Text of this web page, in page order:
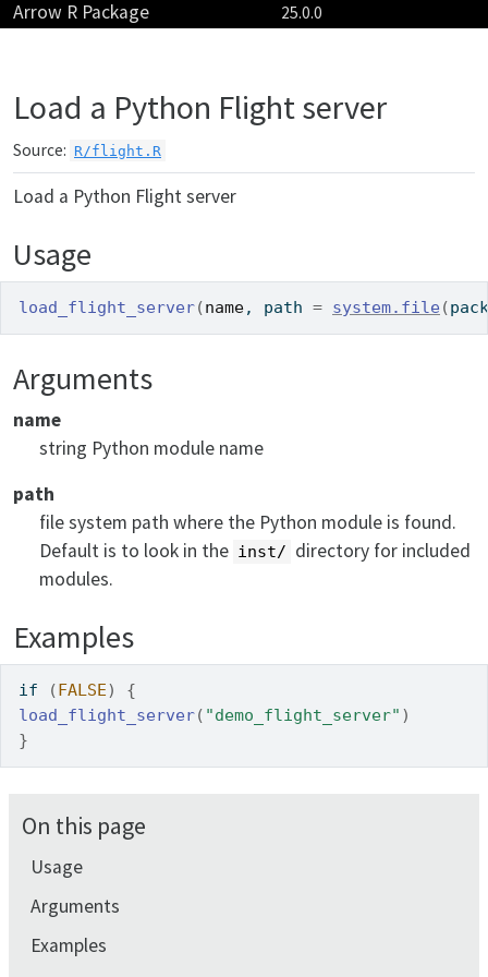
Skip to contents
Arrow R Package 25.0.0
Load a Python Flight server
Source: R/flight.R
Load a Python Flight server
Usage
load_flight_server(name, path = system.file (
Arguments
name
string Python module name
path
file system path where the Python module is found.
Default is to look in the inst/ directory for included
modules.
Examples
if (FALSE)
{
load_flight_server( "demo_flight_server" )
}
On this page
Usage
Arguments
Examples